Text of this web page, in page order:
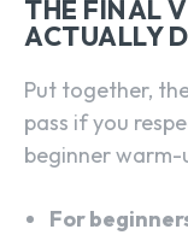
THE FINAL
ACTUALLY
Put together,
pass if you
beginner warm-
For